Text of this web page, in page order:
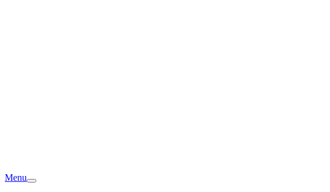
Menu